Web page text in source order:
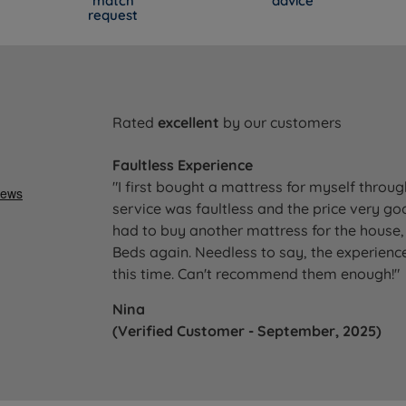
request
Ratedexcellent by our customers
Faultless Experience
"I first bought a mattress for myself
service was faultless and the price very
had to buy another mattress for the
Beds again. Needless to say, the
this time. Can't recommend them enough!"
Nina
(Verified Customer - September, 2025)